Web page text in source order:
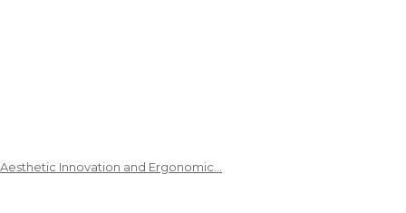
Innovation and Ergonomic…